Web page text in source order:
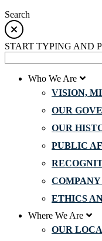
Search
START TYPING AND
Who We Are
VISION,
OUR
OUR
PUBLIC
ETHICS
Where We Are
OUR